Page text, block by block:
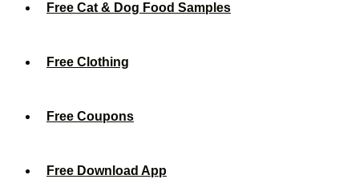
Free Cat & Dog Food Samples
Free Clothing
Free Coupons
Free Download App